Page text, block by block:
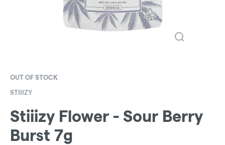
OUT OF STOCK
STIIIZY
Stiiizy Flower - Sour Berry
Burst 7g